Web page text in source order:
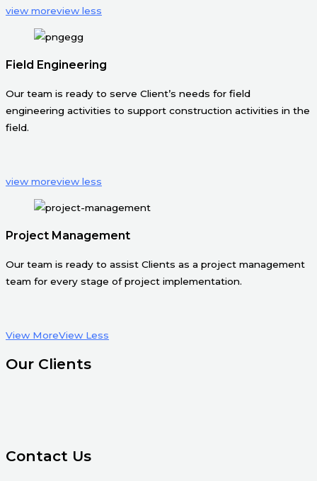
view moreview less
Field Engineering
Our team is ready to serve Client’s needs for field
engineering activities to support construction activities in the
field.
view moreview less
Project Management
Our team is ready to assist Clients as a project management
team for every stage of project implementation.
View MoreView Less
Our Clients
Contact Us